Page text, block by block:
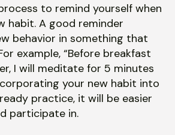
to remind yourself when
habit. A good reminder
behavior in something that
example, “Before breakfast
I will meditate for 5 minutes
your new habit into
practice, it will be easier
participate in.